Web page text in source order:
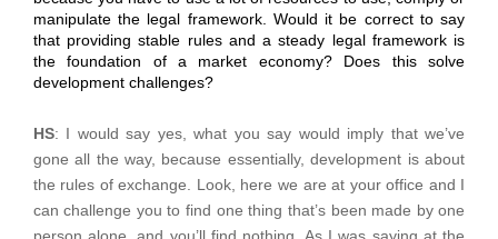
manipulate the legal framework. Would it be correct to say
that providing stable rules and a steady legal framework is
the foundation of a market economy? Does this solve
development challenges?
HS: I would say yes, what you say would imply that we’ve
gone all the way, because essentially, development is about
the rules of exchange. Look, here we are at your office and I
can challenge you to find one thing that’s been made by one